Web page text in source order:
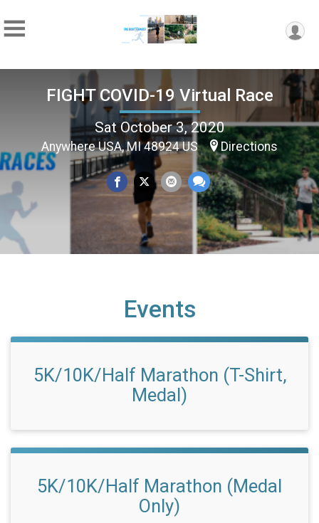
FIGHT COVID-19 Virtual Race
Sat October 3, 2020
Anywhere USA, MI 48924 US Directions
Events
5K/10K/Half Marathon (T-Shirt,
Medal)
5K/10K/Half Marathon (Medal
Only)